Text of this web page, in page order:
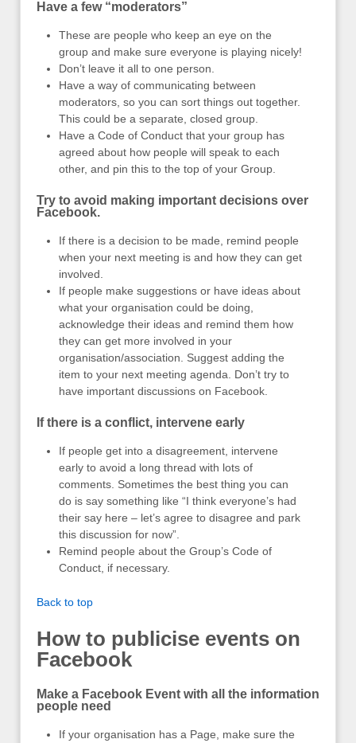
Have a few “moderators”
These are people who keep an eye on the
group and make sure everyone is playing nicely!
Don’t leave it all to one person.
Have a way of communicating between
moderators, so you can sort things out together.
This could be a separate, closed group.
Have a Code of Conduct that your group has
agreed about how people will speak to each
other, and pin this to the top of your Group.
Try to avoid making important decisions over
Facebook.
If there is a decision to be made, remind people
when your next meeting is and how they can get
involved.
If people make suggestions or have ideas about
what your organisation could be doing,
acknowledge their ideas and remind them how
they can get more involved in your
organisation/association. Suggest adding the
item to your next meeting agenda. Don’t try to
have important discussions on Facebook.
If there is a conflict, intervene early
If people get into a disagreement, intervene
early to avoid a long thread with lots of
comments. Sometimes the best thing you can
do is say something like “I think everyone’s had
their say here – let’s agree to disagree and park
this discussion for now”.
Remind people about the Group’s Code of
Conduct, if necessary.
Back to top
How to publicise events on
Facebook
Make a Facebook Event with all the information
people need
If your organisation has a Page, make sure the